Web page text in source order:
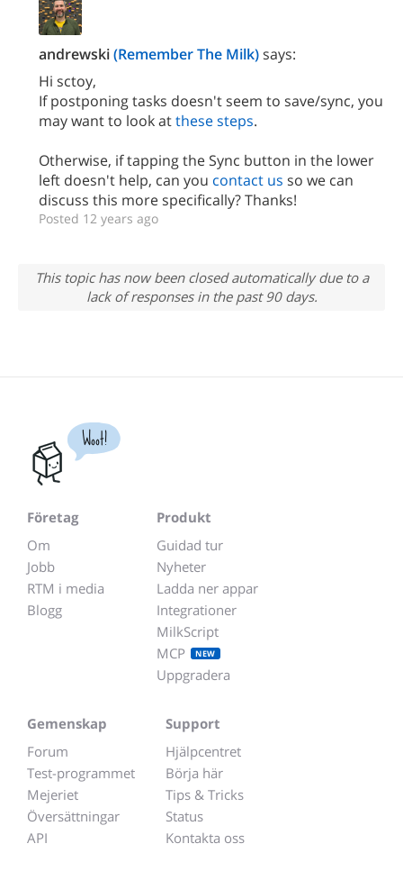
andrewski(Remember The Milk)says:
Hi sctoy,
If postponing tasks doesn't seem to save/sync, you
may want to look atthese steps.
Otherwise, if tapping the Sync button in the lower
left doesn't help, can you contact us so we can
discuss this more specifically? Thanks!
Posted 12 years ago
This topic has now been closed automatically due to a
lack of responses in the past 90 days.
Woot!
Företag
Om
Jobb
RTM i media
Blogg
Produkt
Guidad tur
Nyheter
Ladda ner appar
Integrationer
MilkScript
MCP
NEW
Uppgradera
Gemenskap
Forum
Test-programmet
Mejeriet
Översättningar
API
Support
Hjälpcentret
Börja här
Tips & Tricks
Status
Kontakta oss